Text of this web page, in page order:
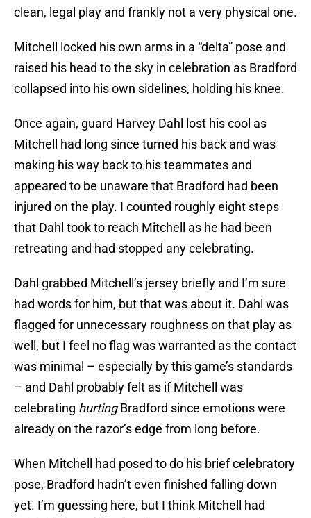
clean, legal play and frankly not a very physical one.
Mitchell locked his own arms in a “delta” pose and
raised his head to the sky in celebration as Bradford
collapsed into his own sidelines, holding his knee.
Once again, guard Harvey Dahl lost his cool as
Mitchell had long since turned his back and was
making his way back to his teammates and
appeared to be unaware that Bradford had been
injured on the play. I counted roughly eight steps
that Dahl took to reach Mitchell as he had been
retreating and had stopped any celebrating.
Dahl grabbed Mitchell’s jersey briefly and I’m sure
had words for him, but that was about it. Dahl was
flagged for unnecessary roughness on that play as
well, but I feel no flag was warranted as the contact
was minimal – especially by this game’s standards
– and Dahl probably felt as if Mitchell was
celebrating hurtingBradford since emotions were
already on the razor’s edge from long before.
When Mitchell had posed to do his brief celebratory
pose, Bradford hadn’t even finished falling down
yet. I’m guessing here, but I think Mitchell had